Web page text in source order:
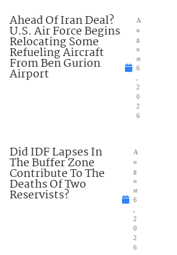
Ahead Of Iran Deal?
U.S. Air Force Begins
Relocating Some
Refueling Aircraft
From Ben Gurion
Airport
A
u
g
u
st
6
2
0
2
6
Did IDF Lapses In
The Buffer Zone
Contribute To The
Deaths Of Two
Reservists?
A
u
g
u
st
6
2
0
2
6